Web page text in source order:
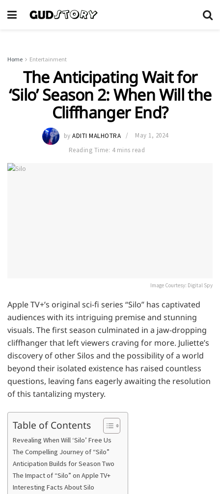
Home Entertainment
The Anticipating Wait for
‘Silo’ Season 2: When Will the
Cliffhanger End?
by ADITI MALHOTRA
May 1, 2024
Reading Time: 4 mins read
Image Courtesy: Digital Spy
Apple TV+’s original sci-fi series “Silo” has captivated
audiences with its intriguing premise and stunning
visuals. The first season culminated in a jaw-dropping
cliffhanger that left viewers craving for more. Juliette’s
discovery of other Silos and the possibility of a world
beyond their isolated existence has raised countless
questions, leaving fans eagerly awaiting the resolution
of this tantalizing mystery.
Table of Contents
Revealing When Will ‘Silo’ Free Us
The Compelling Journey of “Silo”
Anticipation Builds for Season Two
The Impact of “Silo” on Apple TV+
Interesting Facts About Silo